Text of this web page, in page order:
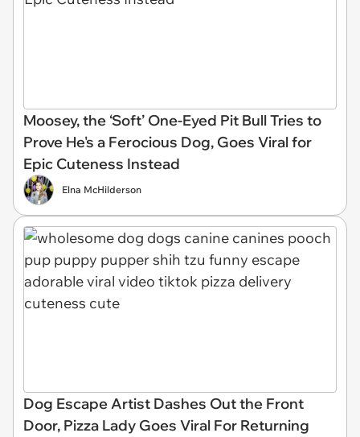
Moosey, the ‘Soft’ One-Eyed Pit Bull Tries to
Prove He's a Ferocious Dog, Goes Viral for
Epic Cuteness Instead
Elna McHilderson
Dog Escape Artist Dashes Out the Front
Door, Pizza Lady Goes Viral For Returning